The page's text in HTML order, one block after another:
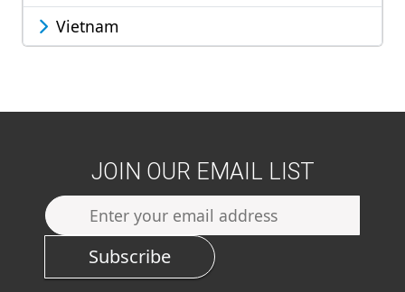
Vietnam
JOIN OUR EMAIL LIST
Subscribe